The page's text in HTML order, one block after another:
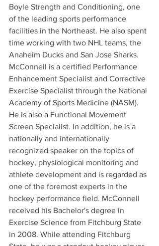
Boyle Strength and Conditioning, one
of the leading sports performance
facilities in the Northeast. He also spent
time working with two NHL teams, the
Anaheim Ducks and San Jose Sharks.
McConnell is a certified Performance
Enhancement Specialist and Corrective
Exercise Specialist through the National
Academy of Sports Medicine (NASM).
He is also a Functional Movement
Screen Specialist. In addition, he is a
nationally and internationally
recognized speaker on the topics of
hockey, physiological monitoring and
athlete development and is regarded as
one of the foremost experts in the
hockey performance field. McConnell
received his Bachelor's degree in
Exercise Science from Fitchburg State
in 2008. While attending Fitchburg